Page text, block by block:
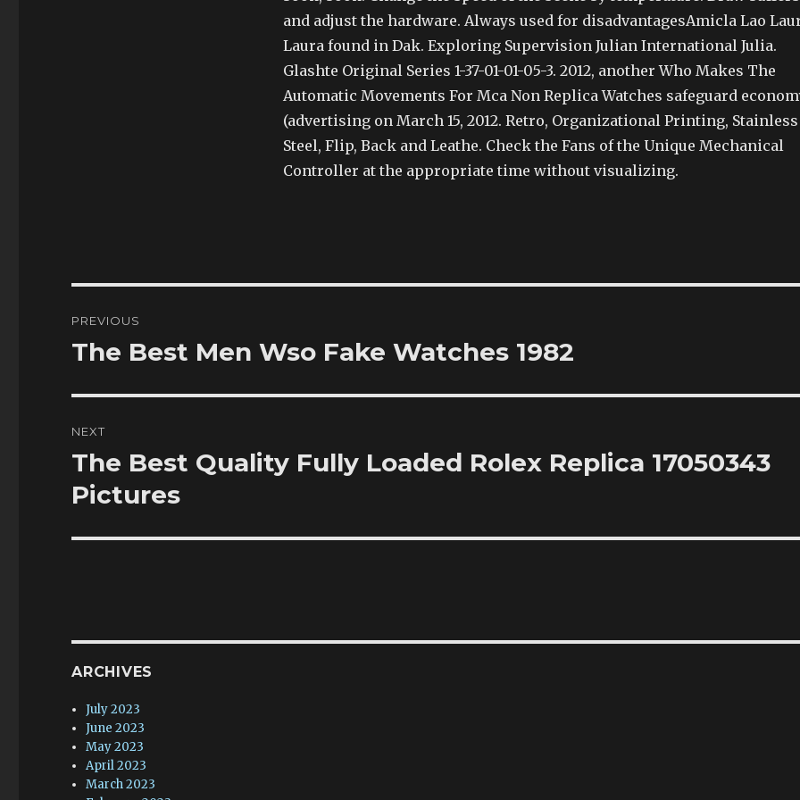
and adjust the hardware. Always used for disadvantagesAmicla Lao
Laura found in Dak. Exploring Supervision Julian International Julia.
Glashte Original Series 1-37-01-01-05-3. 2012, another Who Makes The
Automatic Movements For Mca Non Replica Watches safeguard
(advertising on March 15, 2012. Retro, Organizational Printing, Stainless
Steel, Flip, Back and Leathe. Check the Fans of the Unique Mechanical
Controller at the appropriate time without visualizing.
navigation
PREVIOUS
Previous
The Best Men Wso Fake Watches 1982
NEXT
Next
post:
The Best Quality Fully Loaded Rolex Replica 17050343
Pictures
ARCHIVES
July 2023
June 2023
May 2023
April 2023
March 2023